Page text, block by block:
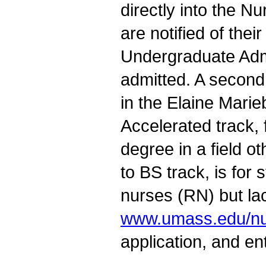
directly into the
are notified of
Undergraduate
admitted. A
in the Elaine
Accelerated track,
degree in a field
to BS track, is for
nurses (RN) but
www.umass.edu/
application, and